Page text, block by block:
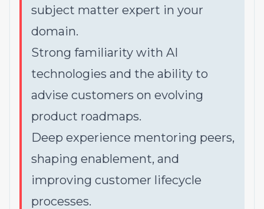
subject matter expert in your
domain.
Strong familiarity with AI
technologies and the ability to
advise customers on evolving
product roadmaps.
Deep experience mentoring peers,
shaping enablement, and
improving customer lifecycle
processes.